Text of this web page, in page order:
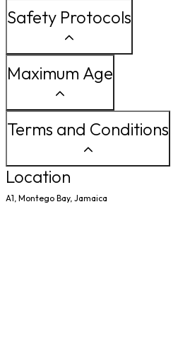
Safety Protocols
Maximum Age
Terms and Conditions
Location
A1, Montego Bay, Jamaica